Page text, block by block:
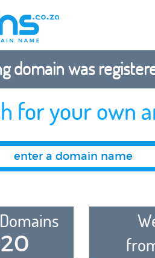
domain was
for your own